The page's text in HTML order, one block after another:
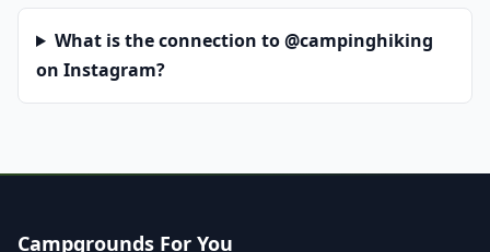
What is the connection to @campinghiking
on Instagram?
Campgrounds For You